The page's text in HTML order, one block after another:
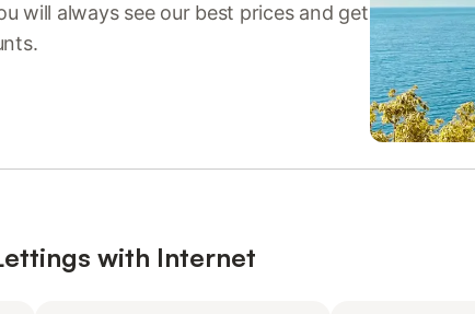
will always see our best prices and get
with Internet